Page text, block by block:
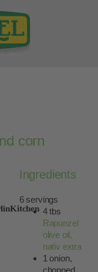
corn
Ingredients
6 servings
4 tbs
Rapunzel
olive oil,
nativ extra
1 onion,
chopped